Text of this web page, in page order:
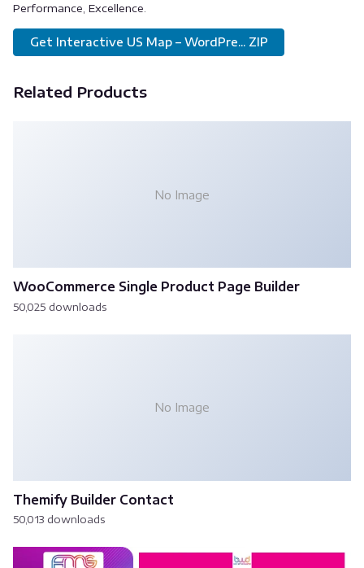
Performance, Excellence.
Get Interactive US Map – WordPre... ZIP
Related Products
No Image
WooCommerce Single Product Page Builder
50,025 downloads
No Image
Themify Builder Contact
50,013 downloads